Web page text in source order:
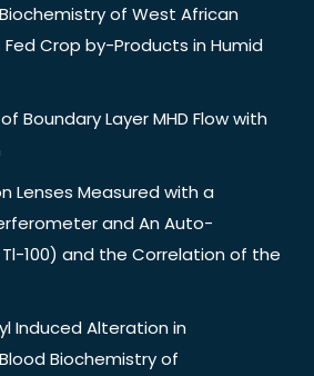
of West African
Crop by-Products in Humid
Boundary Layer MHD Flow with
Lenses Measured with a
and An Auto-
100) and the Correlation of the
Induced Alteration in
Biochemistry of